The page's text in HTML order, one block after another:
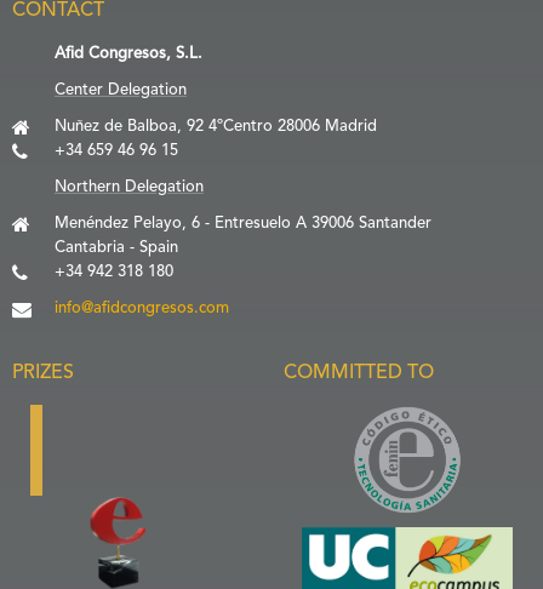
CONTACT
Afid Congresos, S.L.
Center Delegation
Nuñez de Balboa, 92 4ºCentro 28006 Madrid
+34 659 46 96 15
Northern Delegation
Menéndez Pelayo, 6 - Entresuelo A 39006 Santander
Cantabria - Spain
+34 942 318 180
info@afidcongresos.com
PRIZES COMMITTED TO